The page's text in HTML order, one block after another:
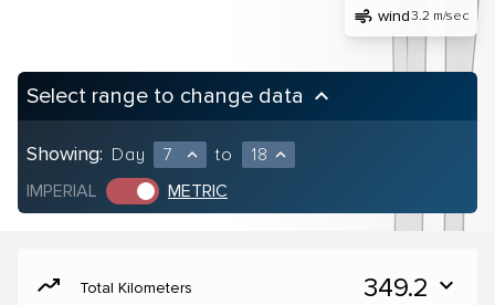
air wind3.2 m/sec
Select range to change data keyboard_arrow_up
Showing: Day 7 expand_less to 18 expand_less
IMPERIAL METRIC
moving Total Kilometers 349.2 expand_more